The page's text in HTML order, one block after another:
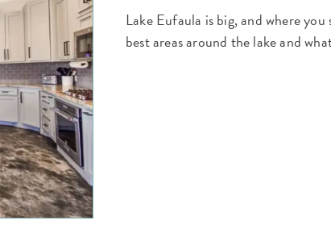
Lake Eufaula is big, and where
best areas around the lake and